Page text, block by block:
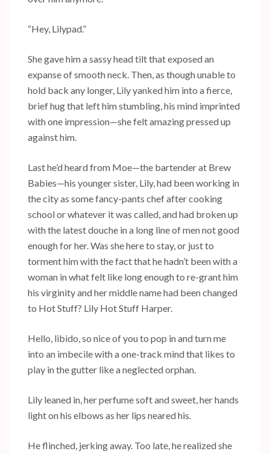
“Hey, Lilypad.”
She gave him a sassy head tilt that exposed an
expanse of smooth neck. Then, as though unable to
hold back any longer, Lily yanked him into a fierce,
brief hug that left him stumbling, his mind imprinted
with one impression—she felt amazing pressed up
against him.
Last he’d heard from Moe—the bartender at Brew
Babies—his younger sister, Lily, had been working in
the city as some fancy-pants chef after cooking
school or whatever it was called, and had broken up
with the latest douche in a long line of men not good
enough for her. Was she here to stay, or just to
torment him with the fact that he hadn’t been with a
woman in what felt like long enough to re-grant him
his virginity and her middle name had been changed
to Hot Stuff? Lily Hot Stuff Harper.
Hello, libido, so nice of you to pop in and turn me
into an imbecile with a one-track mind that likes to
play in the gutter like a neglected orphan.
Lily leaned in, her perfume soft and sweet, her hands
light on his elbows as her lips neared his.
He flinched, jerking away. Too late, he realized she